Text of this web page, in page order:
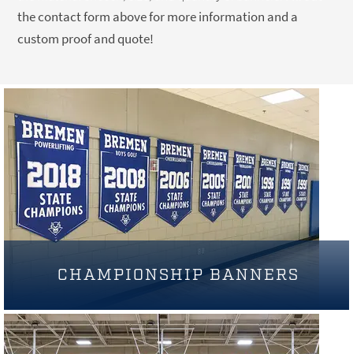
the contact form above for more information and a
custom proof and quote!
CHAMPIONSHIP BANNERS